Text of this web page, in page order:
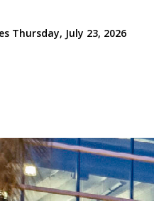
Thursday, July 23, 2026